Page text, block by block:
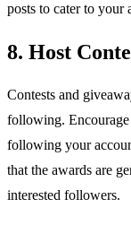
posts to cater to your
8. Host
Contests and
following.
following your
that the awards are
interested followers.